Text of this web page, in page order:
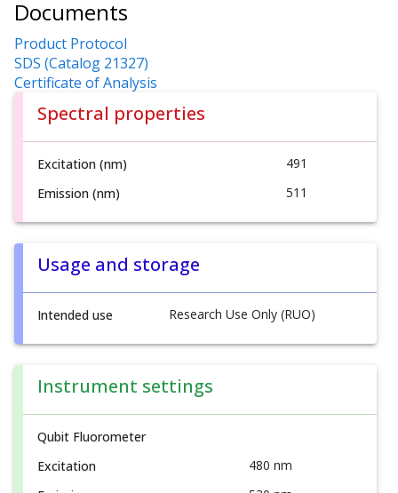
Documents
Product Protocol
SDS (Catalog 21327)
Certificate of Analysis
Spectral properties
Excitation (nm)
491
Emission (nm)
511
Usage and storage
Intended use Research Use Only (RUO)
Instrument settings
Qubit Fluorometer
Excitation
480 nm